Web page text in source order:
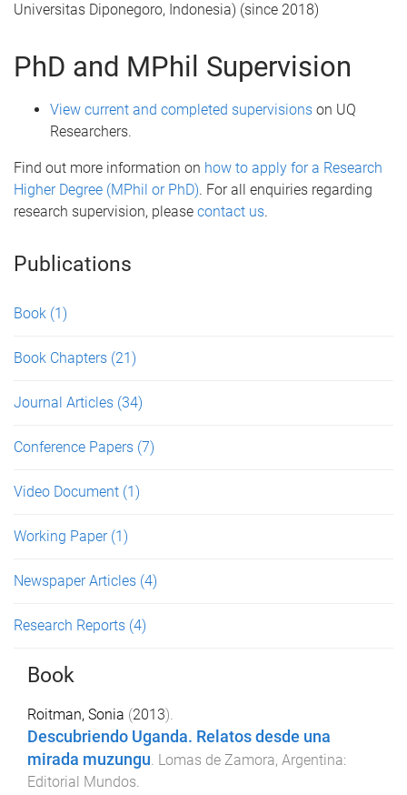
Universitas Diponegoro, Indonesia) (since 2018)
PhD and MPhil Supervision
View current and completed supervisions on UQ
Researchers.
Find out more information on how to apply for a Research
Higher Degree (MPhil or PhD). For all enquiries regarding
research supervision, please contact us.
Publications
Book (1)
Book Chapters (21)
Journal Articles (34)
Conference Papers (7)
Video Document (1)
Working Paper (1)
Newspaper Articles (4)
Research Reports (4)
Book
Roitman, Sonia (2013).
Descubriendo Uganda. Relatos desde una
mirada muzungu. Lomas de Zamora, Argentina:
Editorial Mundos.